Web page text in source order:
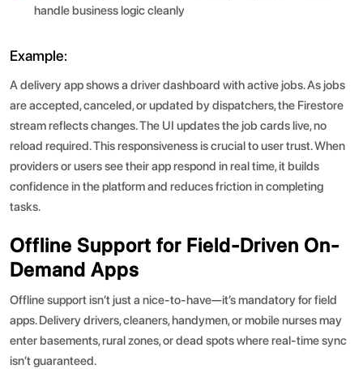
handle business logic cleanly
Example:
A delivery app shows a driver dashboard with active jobs. As jobs
are accepted, canceled, or updated by dispatchers, the Firestore
stream reflects changes. The UI updates the job cards live, no
reload required.This responsiveness is crucial to user trust. When
providers or users see their app respond in real time, it builds
confidence in the platform and reduces friction in completing
tasks.
Offline Support for Field-Driven On-
Demand Apps
Offline support isn’t just a nice-to-have—it’s mandatory for field
apps. Delivery drivers, cleaners, handymen, or mobile nurses may
enter basements, rural zones, or dead spots where real-time sync
isn’t guaranteed.